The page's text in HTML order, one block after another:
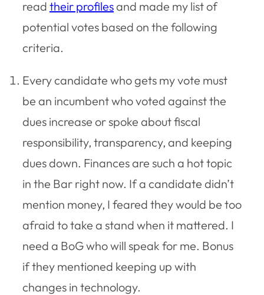
read their profilesand made my list of
potential votes based on the following
criteria.
Every candidate who gets my vote must
be an incumbent who voted against the
dues increase or spoke about fiscal
responsibility, transparency, and keeping
dues down. Finances are such a hot topic
in the Bar right now. If a candidate didn’t
mention money, I feared they would be too
afraid to take a stand when it mattered. I
need a BoG who will speak for me. Bonus
if they mentioned keeping up with
changes in technology.